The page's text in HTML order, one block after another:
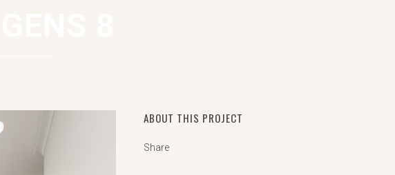
ABOUT THIS PROJECT
Share